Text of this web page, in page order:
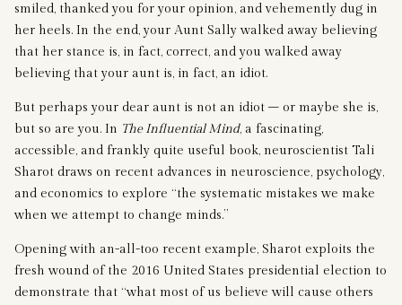
smiled, thanked you for your opinion, and vehemently dug in
her heels. In the end, your Aunt Sally walked away believing
that her stance is, in fact, correct, and you walked away
believing that your aunt is, in fact, an idiot.
But perhaps your dear aunt is not an idiot – or maybe she is,
but so are you. In The Influential Mind, a fascinating,
accessible, and frankly quite useful book, neuroscientist Tali
Sharot draws on recent advances in neuroscience, psychology,
and economics to explore “the systematic mistakes we make
when we attempt to change minds.”
Opening with an-all-too recent example, Sharot exploits the
fresh wound of the 2016 United States presidential election to
demonstrate that “what most of us believe will cause others